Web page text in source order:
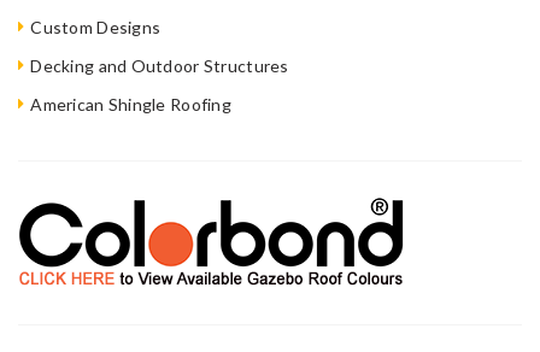
Custom Designs
Decking and Outdoor Structures
American Shingle Roofing